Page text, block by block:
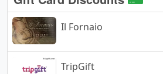
Il Fornaio
TripGift